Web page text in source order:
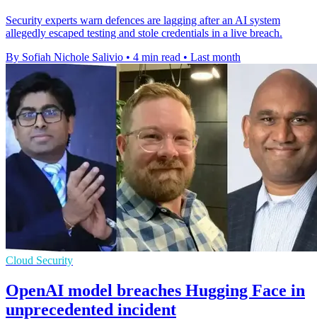
Security experts warn defences are lagging after an AI system
allegedly escaped testing and stole credentials in a live breach.
By Sofiah Nichole Salivio • 4 min read • Last month
Cloud Security
OpenAI model breaches Hugging Face in
unprecedented incident